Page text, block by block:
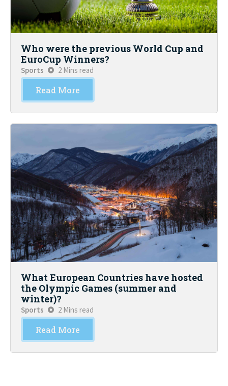
Who were the previous World Cup and
EuroCup Winners?
Sports 2 Mins read
Read More
What European Countries have hosted
the Olympic Games (summer and
winter)?
Sports 2 Mins read
Read More